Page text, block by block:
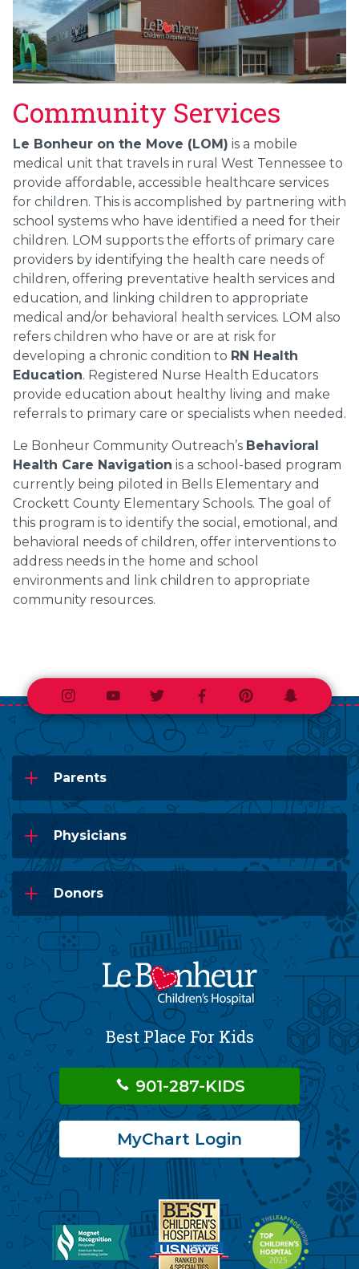
Community Services
Le Bonheur on the Move (LOM) is a mobile
medical unit that travels in rural West Tennessee to
provide affordable, accessible healthcare services
for children. This is accomplished by partnering with
school systems who have identified a need for their
children. LOM supports the efforts of primary care
providers by identifying the health care needs of
children, offering preventative health services and
education, and linking children to appropriate
medical and/or behavioral health services. LOM also
refers children who have or are at risk for
developing a chronic condition to RN Health
Education. Registered Nurse Health Educators
provide education about healthy living and make
referrals to primary care or specialists when needed.
Le Bonheur Community Outreach’s Behavioral
Health Care Navigation is a school-based program
currently being piloted in Bells Elementary and
Crockett County Elementary Schools. The goal of
this program is to identify the social, emotional, and
behavioral needs of children, offer interventions to
address needs in the home and school
environments and link children to appropriate
community resources.
InstagramYoutubeTwitterFacebookPinterestSnapchat
Parents
Physicians
Donors
Best Place For Kids
901-287-KIDS
MyChart Login